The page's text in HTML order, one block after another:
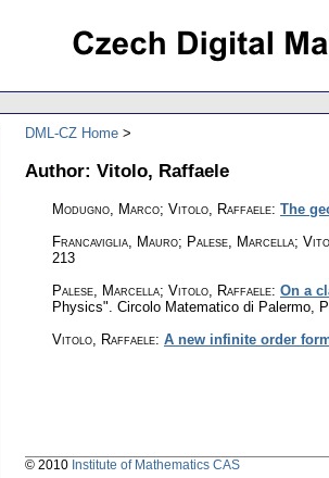
DML-CZ Home
Author: Vitolo, Raffaele
Modugno, Marco; Vitolo, Raffaele: The
Francaviglia, Mauro; Palese, Marcella;
213
Palese, Marcella; Vitolo, Raffaele: On a
Physics". Circolo Matematico di Palermo,
Vitolo, Raffaele: A new infinite order
© 2010 Institute of Mathematics CAS